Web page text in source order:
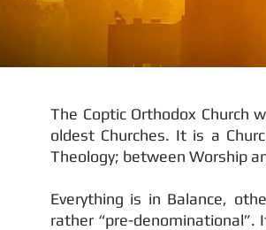
The Coptic Orthodox Church
oldest Churches. It is a
Theology; between Worship
Everything is in Balance,
rather “pre-denominational”.